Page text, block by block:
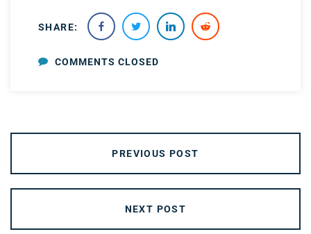
SHARE:
COMMENTS CLOSED
PREVIOUS POST
NEXT POST